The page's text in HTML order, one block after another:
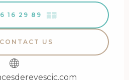
16 29 89 ▒▒
CONTACT US